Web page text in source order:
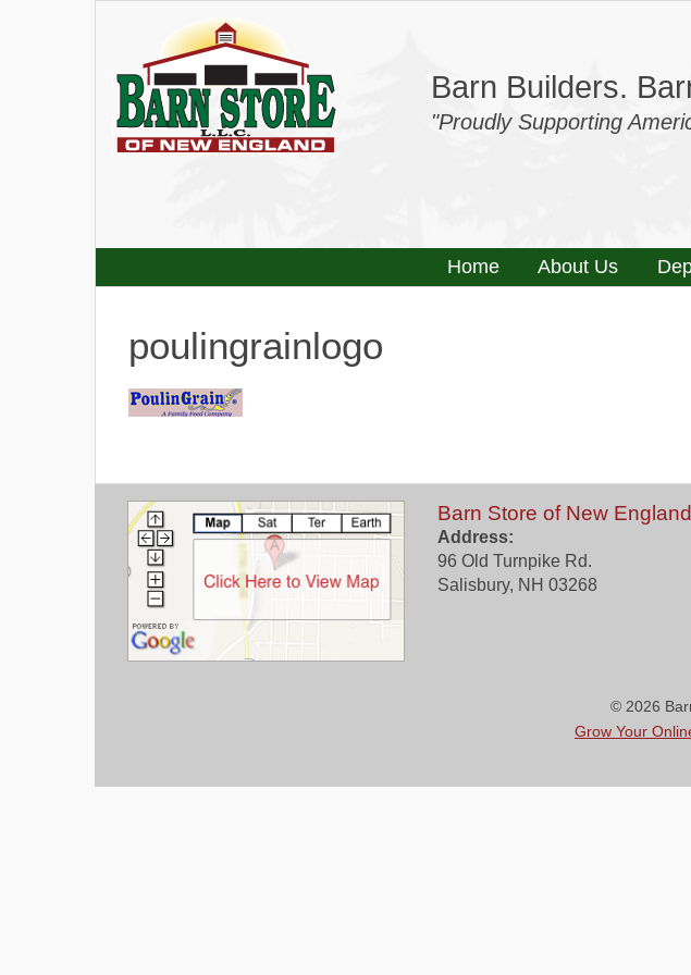
Barn Builders.
"Proudly Supporting
Home About Us
poulingrainlogo
Barn Store of New England
Address:
96 Old Turnpike Rd.
Salisbury, NH 03268
© 2026
Grow Your